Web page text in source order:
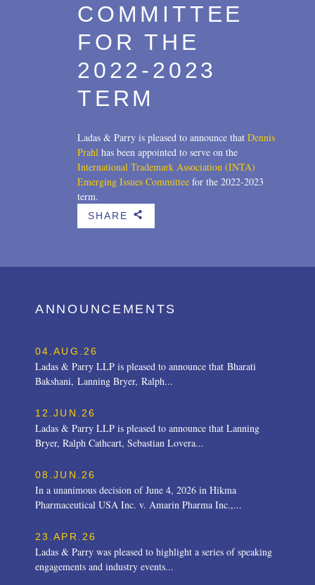
COMMITTEE
FOR THE
2022-2023
TERM
Ladas & Parry is pleased to announce that Dennis
Prahl has been appointed to serve on the
International Trademark Association (INTA)
Emerging Issues Committee for the 2022-2023
term.
SHARE b
ANNOUNCEMENTS
04.AUG.26
Ladas & Parry LLP is pleased to announce that Bharati
Bakshani, Lanning Bryer, Ralph...
12.JUN.26
Ladas & Parry LLP is pleased to announce that Lanning
Bryer, Ralph Cathcart, Sebastian Lovera...
08.JUN.26
In a unanimous decision of June 4, 2026 in Hikma
Pharmaceutical USA Inc. v. Amarin Pharma Inc.,...
23.APR.26
Ladas & Parry was pleased to highlight a series of speaking
engagements and industry events...